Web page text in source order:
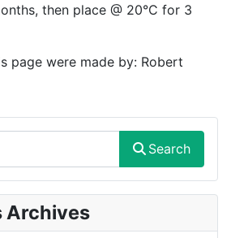
then place @ 20°C for 3
page were made by: Robert
Search
Archives